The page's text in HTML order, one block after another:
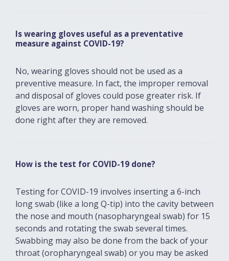
Is wearing gloves useful as a preventative
measure against COVID-19?
No, wearing gloves should not be used as a
preventive measure. In fact, the improper removal
and disposal of gloves could pose greater risk. If
gloves are worn, proper hand washing should be
done right after they are removed.
How is the test for COVID-19 done?
Testing for COVID-19 involves inserting a 6-inch
long swab (like a long Q-tip) into the cavity between
the nose and mouth (nasopharyngeal swab) for 15
seconds and rotating the swab several times.
Swabbing may also be done from the back of your
throat (oropharyngeal swab) or you may be asked